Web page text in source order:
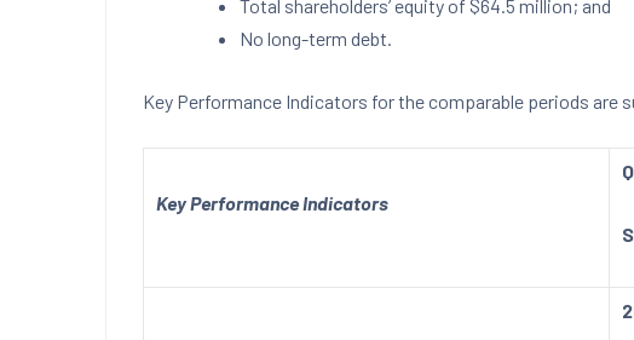
Total shareholders’ equity of $64.5 million; and
No long-term debt.
Key Performance Indicators for the comparable periods are
Key Performance Indicators